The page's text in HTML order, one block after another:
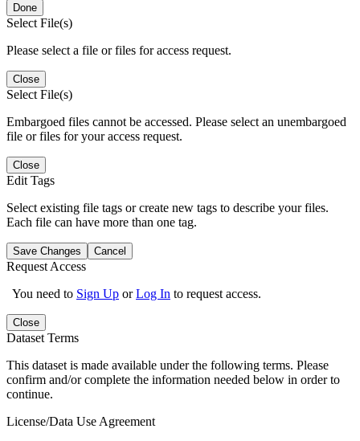
Done
Select File(s)
Please select a file or files for access request.
Close
Select File(s)
Embargoed files cannot be accessed. Please select an unembargoed
file or files for your access request.
Close
Edit Tags
Select existing file tags or create new tags to describe your files.
Each file can have more than one tag.
Save Changes Cancel
Request Access
You need to Sign Up orLog In to request access.
Close
Dataset Terms
This dataset is made available under the following terms. Please
confirm and/or complete the information needed below in order to
continue.
License/Data Use Agreement